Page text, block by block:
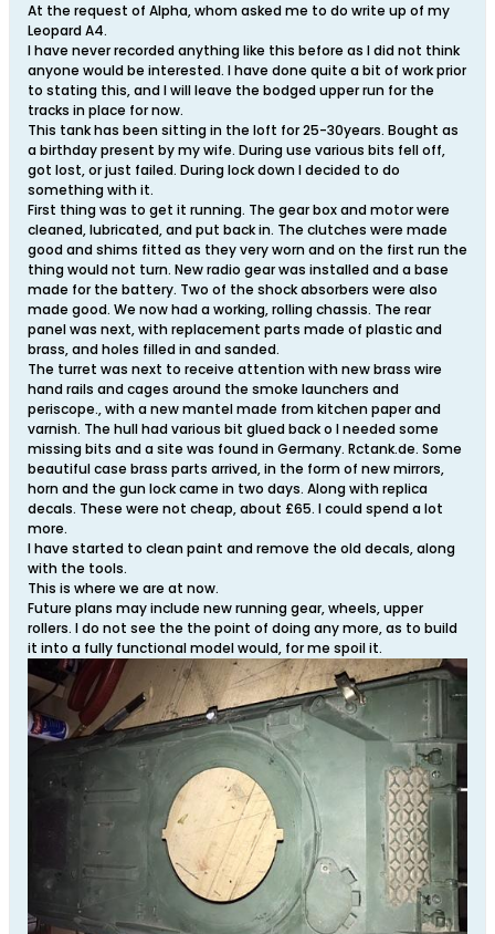
At the request of Alpha, whom asked me to do write up of my
Leopard A4.
I have never recorded anything like this before as I did not think
anyone would be interested. I have done quite a bit of work prior
to stating this, and I will leave the bodged upper run for the
tracks in place for now.
This tank has been sitting in the loft for 25-30years. Bought as
a birthday present by my wife. During use various bits fell off,
got lost, or just failed. During lock down I decided to do
something with it.
First thing was to get it running. The gear box and motor were
cleaned, lubricated, and put back in. The clutches were made
good and shims fitted as they very worn and on the first run the
thing would not turn. New radio gear was installed and a base
made for the battery. Two of the shock absorbers were also
made good. We now had a working, rolling chassis. The rear
panel was next, with replacement parts made of plastic and
brass, and holes filled in and sanded.
The turret was next to receive attention with new brass wire
hand rails and cages around the smoke launchers and
periscope., with a new mantel made from kitchen paper and
varnish. The hull had various bit glued back o I needed some
missing bits and a site was found in Germany. Rctank.de. Some
beautiful case brass parts arrived, in the form of new mirrors,
horn and the gun lock came in two days. Along with replica
decals. These were not cheap, about £65. I could spend a lot
more.
I have started to clean paint and remove the old decals, along
with the tools.
This is where we are at now.
Future plans may include new running gear, wheels, upper
rollers. I do not see the the point of doing any more, as to build
it into a fully functional model would, for me spoil it.